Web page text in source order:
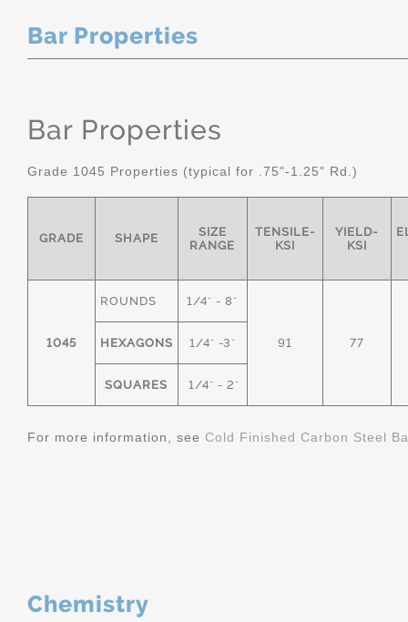
Bar Properties
Bar Properties
Grade 1045 Properties (typical for .75"-1.25" Rd.)
GRADE SHAPE
SIZE
RANGE
TENSILE-
KSI
YIELD-
KSI
1045
ROUNDS 1/4" - 8"
91 77
HEXAGONS 1/4" -3"
SQUARES 1/4" - 2"
For more information, see Cold Finished Carbon Steel
Chemistry